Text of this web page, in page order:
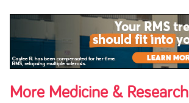
More Medicine & Research